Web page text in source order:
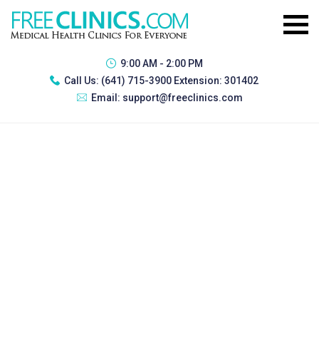
9:00 AM - 2:00 PM
Call Us: (641) 715-3900 Extension: 301402
Email: support@freeclinics.com